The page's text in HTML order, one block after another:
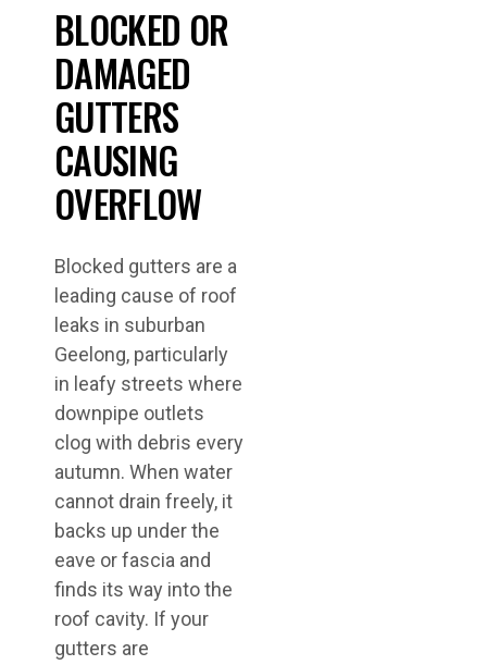
BLOCKED OR
DAMAGED
GUTTERS
CAUSING
OVERFLOW
Blocked gutters are a
leading cause of roof
leaks in suburban
Geelong, particularly
in leafy streets where
downpipe outlets
clog with debris every
autumn. When water
cannot drain freely, it
backs up under the
eave or fascia and
finds its way into the
roof cavity. If your
gutters are